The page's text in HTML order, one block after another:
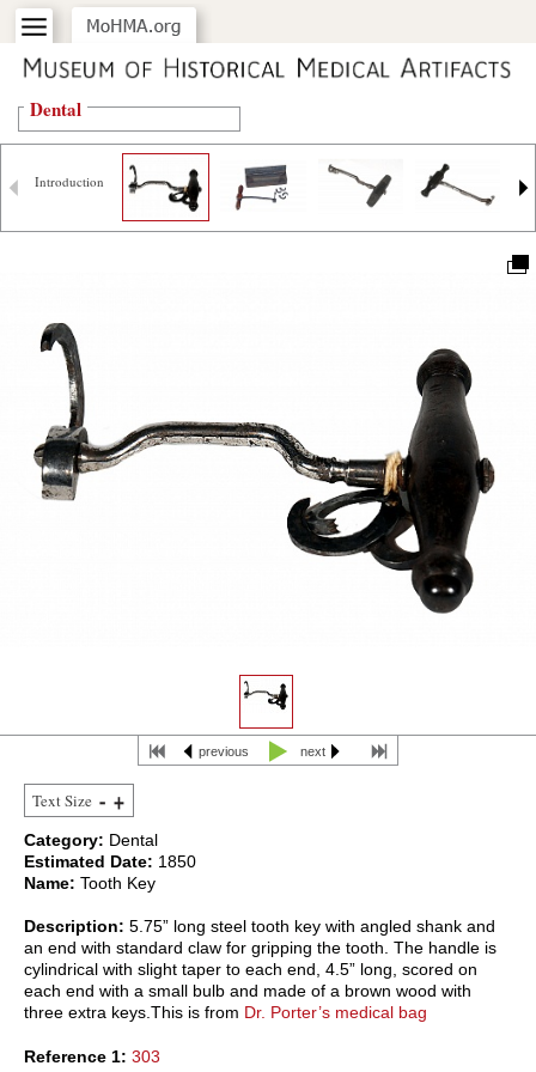
previous next
Text Size
Category: Dental
Estimated Date: 1850
Name: Tooth Key
Description: 5.75” long steel tooth key with angled shank and
an end with standard claw for gripping the tooth. The handle is
cylindrical with slight taper to each end, 4.5” long, scored on
each end with a small bulb and made of a brown wood with
three extra keys.This is from Dr. Porter’s medical bag
Reference 1: 303
Introduction
Dental